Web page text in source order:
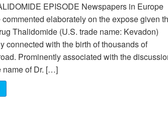
EPISODE Newspapers in Europe
elaborately on the expose given
Thalidomide (U.S. trade name: Kevadon)
connected with the birth of thousands of
Prominently associated with the
name of Dr. […]